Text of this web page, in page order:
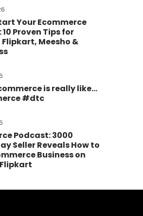
Your Ecommerce
10 Proven Tips for
Meesho &
is really like…
#dtc
Podcast: 3000
Seller Reveals How to
Business on